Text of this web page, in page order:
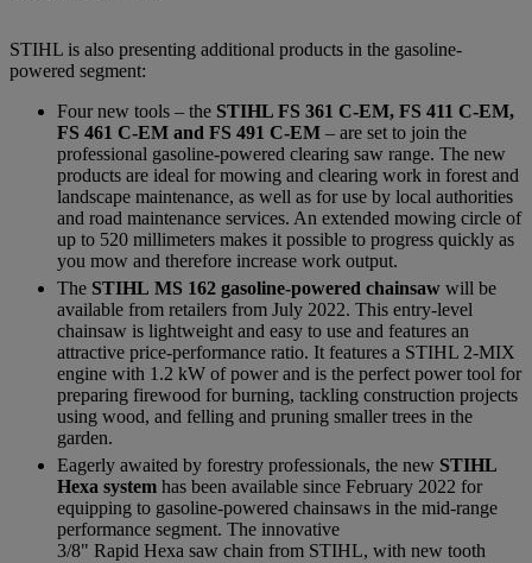
STIHL is also presenting additional products in the gasoline-
powered segment:
Four new tools – the STIHL FS 361 C-EM, FS 411 C-EM,
FS 461 C-EM and FS 491 C-EM – are set to join the
professional gasoline-powered clearing saw range. The new
products are ideal for mowing and clearing work in forest and
landscape maintenance, as well as for use by local authorities
and road maintenance services. An extended mowing circle of
up to 520 millimeters makes it possible to progress quickly as
you mow and therefore increase work output.
The STIHL MS 162 gasoline-powered chainsaw will be
available from retailers from July 2022. This entry-level
chainsaw is lightweight and easy to use and features an
attractive price-performance ratio. It features a STIHL 2-MIX
engine with 1.2 kW of power and is the perfect power tool for
preparing firewood for burning, tackling construction projects
using wood, and felling and pruning smaller trees in the
garden.
Eagerly awaited by forestry professionals, the new STIHL
Hexa system has been available since February 2022 for
equipping to gasoline-powered chainsaws in the mid-range
performance segment. The innovative
3/8" Rapid Hexa saw chain from STIHL, with new tooth